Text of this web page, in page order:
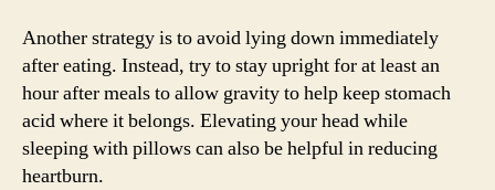
Another strategy is to avoid lying down immediately
after eating. Instead, try to stay upright for at least an
hour after meals to allow gravity to help keep stomach
acid where it belongs. Elevating your head while
sleeping with pillows can also be helpful in reducing
heartburn.